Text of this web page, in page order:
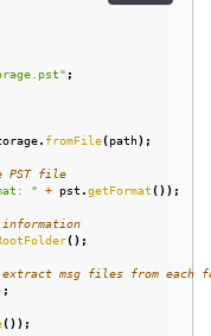
;
. fromFile( path);
PST file
" + pst .getFormat());
();
msg files from each
());